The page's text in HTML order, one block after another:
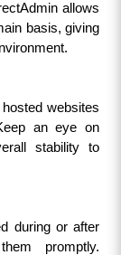
allows
basis, giving
hosted websites
an eye on
stability to
during or after
promptly.